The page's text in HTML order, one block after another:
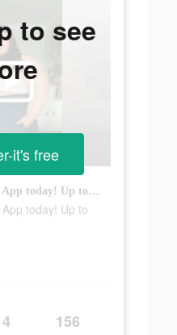
Install the Halara App today! Up to 70% OFF!
today! Up to
4 156
to see
it's free